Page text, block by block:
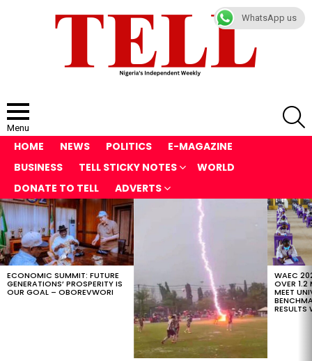
Menu
HOME NEWS POLITICS
E-MAGAZINE
BUSINESS
TELL STICKY NOTES
WORLD
DONATE TO TELL
ADVERTS
LATEST
STORIES
ECONOMIC SUMMIT: FUTURE
GENERATIONS’ PROSPERITY IS
OUR GOAL – OBOREVWORI
WAEC
OVER 1.2
MEET
RESULTS
WhatsApp us